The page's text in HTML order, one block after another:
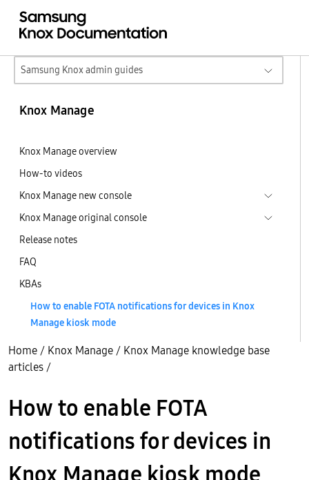
Samsung Knox admin guides
Knox Manage
Knox Manage overview
How-to videos
Knox Manage new console
Knox Manage original console
Release notes
FAQ
KBAs
How to enable FOTA notifications for devices in Knox
Manage kiosk mode
Home / Knox Manage / Knox Manage knowledge base
articles /
How to enable FOTA
notifications for devices in